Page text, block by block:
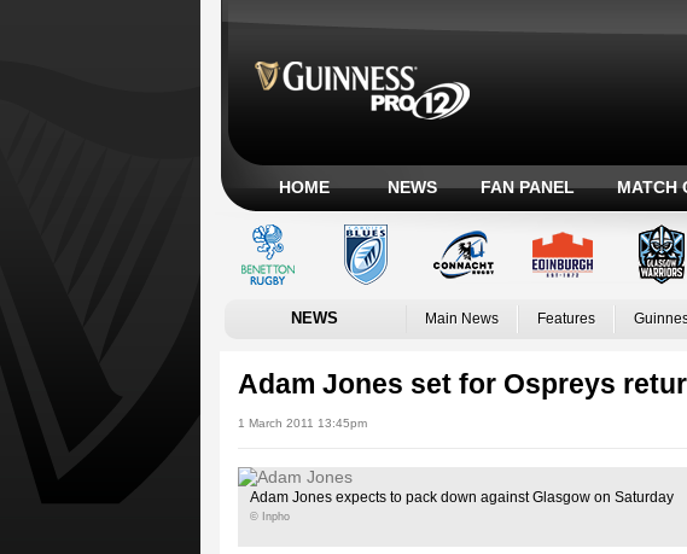
HOME NEWS FAN PANEL MATCH
NEWS Main News Features
Adam Jones set for Ospreys
1 March 2011 13:45pm
Adam Jones expects to pack down against Glasgow on Saturday
© Inpho